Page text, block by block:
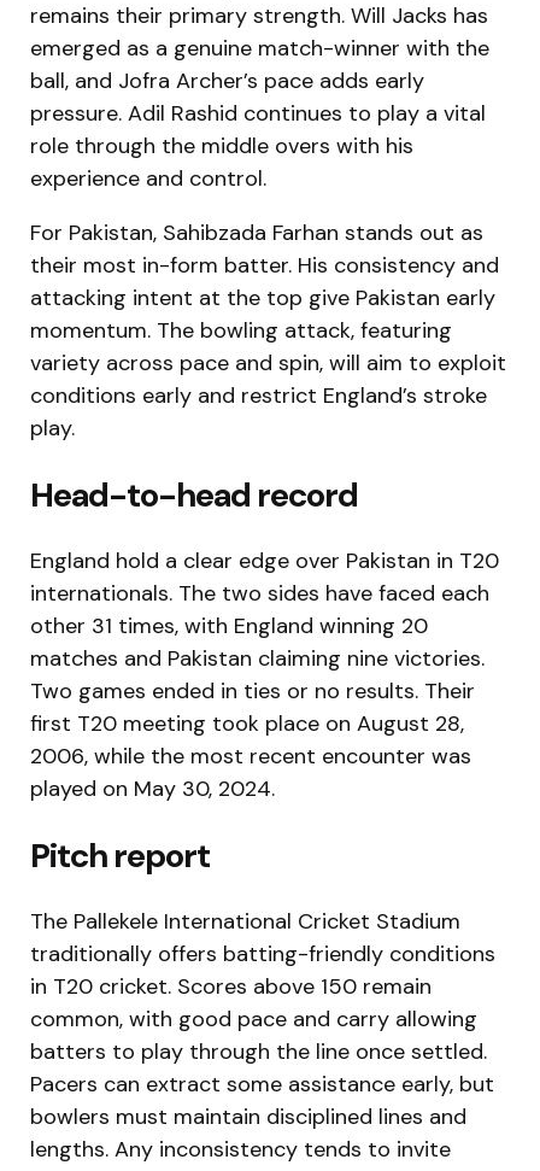
remains their primary strength. Will Jacks has
emerged as a genuine match-winner with the
ball, and Jofra Archer’s pace adds early
pressure. Adil Rashid continues to play a vital
role through the middle overs with his
experience and control.
For Pakistan, Sahibzada Farhan stands out as
their most in-form batter. His consistency and
attacking intent at the top give Pakistan early
momentum. The bowling attack, featuring
variety across pace and spin, will aim to exploit
conditions early and restrict England’s stroke
play.
Head-to-head record
England hold a clear edge over Pakistan in T20
internationals. The two sides have faced each
other 31 times, with England winning 20
matches and Pakistan claiming nine victories.
Two games ended in ties or no results. Their
first T20 meeting took place on August 28,
2006, while the most recent encounter was
played on May 30, 2024.
Pitch report
The Pallekele International Cricket Stadium
traditionally offers batting-friendly conditions
in T20 cricket. Scores above 150 remain
common, with good pace and carry allowing
batters to play through the line once settled.
Pacers can extract some assistance early, but
bowlers must maintain disciplined lines and
lengths. Any inconsistency tends to invite